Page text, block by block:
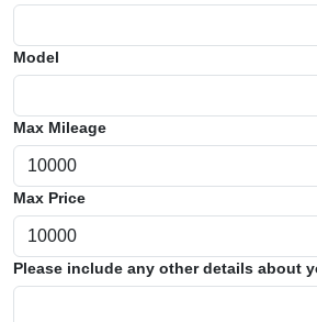
Model
Max Mileage
Max Price
Please include any other details about